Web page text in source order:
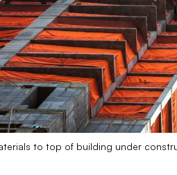
to top of building under